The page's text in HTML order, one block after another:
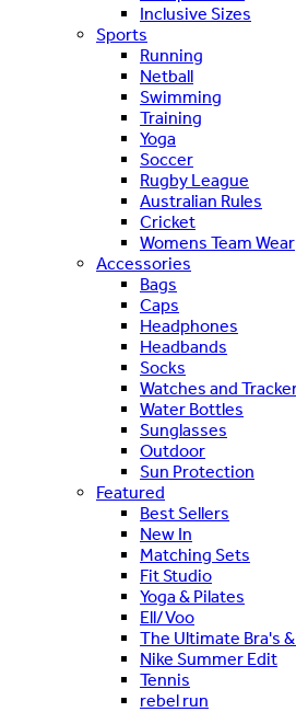
Inclusive Sizes
Sports
Running
Netball
Swimming
Training
Yoga
Soccer
Rugby League
Australian Rules
Cricket
Womens Team Wear
Accessories
Bags
Caps
Headphones
Headbands
Socks
Watches and
Water Bottles
Sunglasses
Outdoor
Sun Protection
Featured
Best Sellers
New In
Matching Sets
Fit Studio
Yoga & Pilates
Ell/Voo
The Ultimate Bra's
Nike Summer Edit
Tennis
rebel run